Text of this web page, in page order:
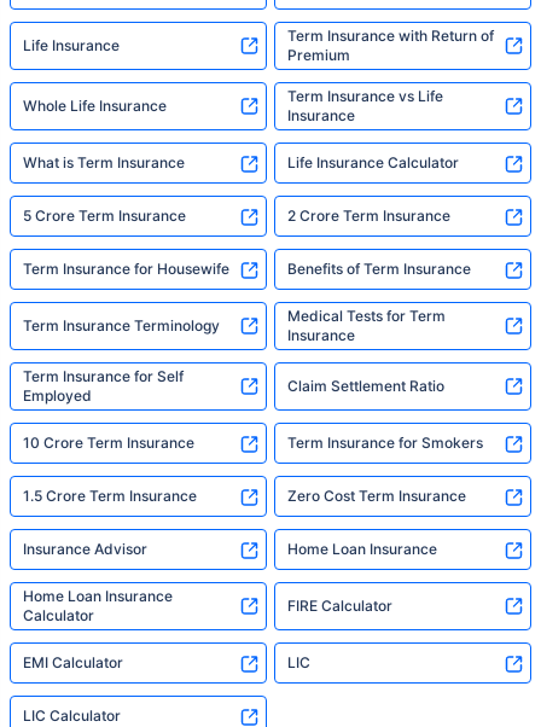
Life Insurance
Term Insurance with Return of
Premium
Whole Life Insurance
Term Insurance vs Life
Insurance
What is Term Insurance Life Insurance Calculator
5 Crore Term Insurance 2 Crore Term Insurance
Term Insurance for Housewife Benefits of Term Insurance
Term Insurance Terminology
Medical Tests for Term
Insurance
Term Insurance for Self
Employed
Claim Settlement Ratio
10 Crore Term Insurance Term Insurance for Smokers
1.5 Crore Term Insurance Zero Cost Term Insurance
Insurance Advisor Home Loan Insurance
Home Loan Insurance
Calculator
FIRE Calculator
EMI Calculator LIC
LIC Calculator